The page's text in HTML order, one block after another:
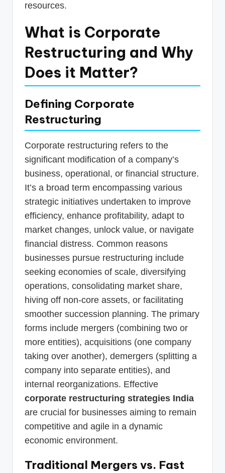
resources.
What is Corporate
Restructuring and Why
Does it Matter?
Defining Corporate
Restructuring
Corporate restructuring refers to the
significant modification of a company’s
business, operational, or financial structure.
It’s a broad term encompassing various
strategic initiatives undertaken to improve
efficiency, enhance profitability, adapt to
market changes, unlock value, or navigate
financial distress. Common reasons
businesses pursue restructuring include
seeking economies of scale, diversifying
operations, consolidating market share,
hiving off non-core assets, or facilitating
smoother succession planning. The primary
forms include mergers (combining two or
more entities), acquisitions (one company
taking over another), demergers (splitting a
company into separate entities), and
internal reorganizations. Effective
corporate restructuring strategies India
are crucial for businesses aiming to remain
competitive and agile in a dynamic
economic environment.
Traditional Mergers vs. Fast